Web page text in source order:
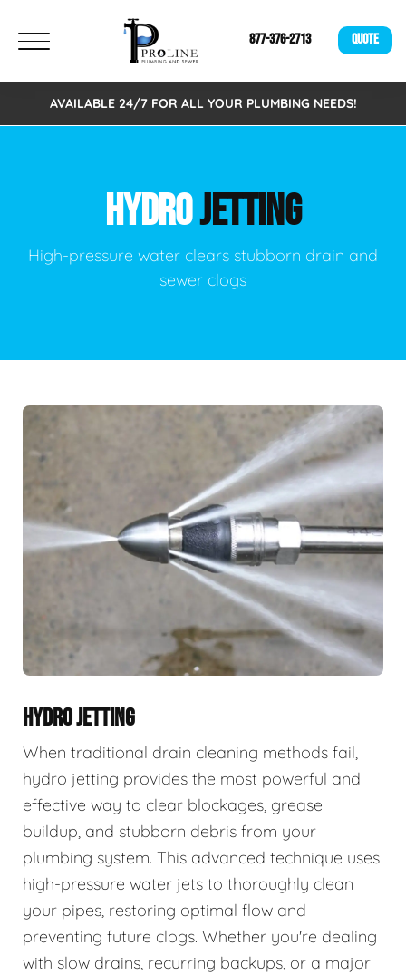
877-376-2713 QUOTE
AVAILABLE 24/7 FOR ALL YOUR PLUMBING NEEDS!
HYDROJETTING
High-pressure water clears stubborn drain and
sewer clogs
HYDRO JETTING
When traditional drain cleaning methods fail,
hydro jetting provides the most powerful and
effective way to clear blockages, grease
buildup, and stubborn debris from your
plumbing system. This advanced technique uses
high-pressure water jets to thoroughly clean
your pipes, restoring optimal flow and
preventing future clogs. Whether you're dealing
with slow drains, recurring backups, or a major